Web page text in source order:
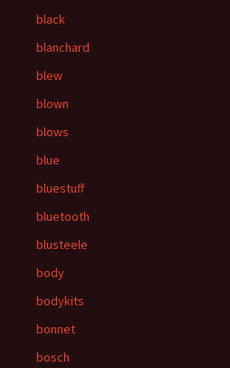
black
blanchard
blew
blown
blows
blue
bluestuff
bluetooth
blusteele
body
bodykits
bonnet
bosch